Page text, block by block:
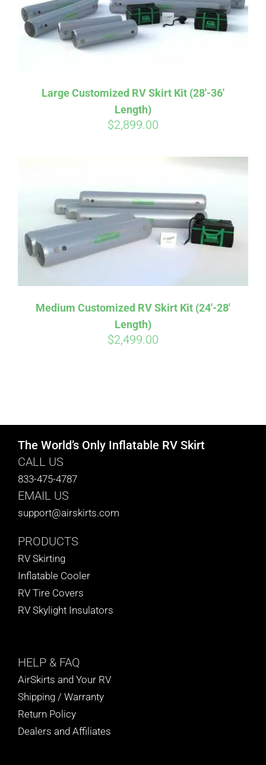
Large Customized RV Skirt Kit (28′-36′
Length)
$2,899.00
Medium Customized RV Skirt Kit (24′-28′
Length)
$2,499.00
The World’s Only Inflatable RV Skirt
CALL US
833-475-4787
EMAIL US
support@airskirts.com
PRODUCTS
RV Skirting
Inflatable Cooler
RV Tire Covers
RV Skylight Insulators
HELP & FAQ
AirSkirts and Your RV
Shipping / Warranty
Return Policy
Dealers and Affiliates